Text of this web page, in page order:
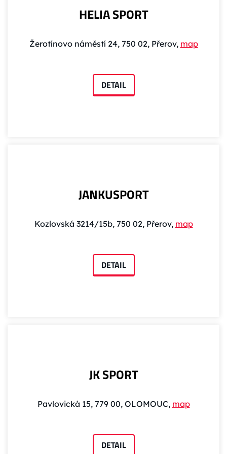
HELIA SPORT
Žerotínovo náměstí 24, 750 02, Přerov, map
DETAIL
JANKUSPORT
Kozlovská 3214/15b, 750 02, Přerov, map
DETAIL
JK SPORT
Pavlovická 15, 779 00, OLOMOUC, map
DETAIL